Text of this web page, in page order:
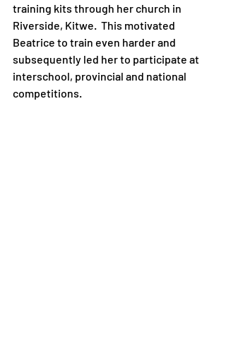
training kits through her church in
Riverside, Kitwe.  This motivated
Beatrice to train even harder and
subsequently led her to participate at
interschool, provincial and national
competitions.